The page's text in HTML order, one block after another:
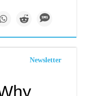
Newsletter